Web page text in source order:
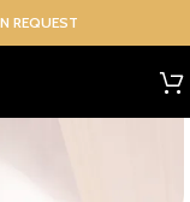
REQUEST